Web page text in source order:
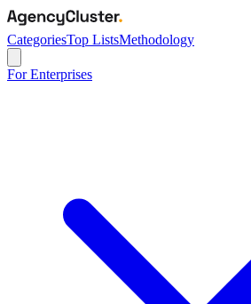
CategoriesTop ListsMethodology
For Enterprises